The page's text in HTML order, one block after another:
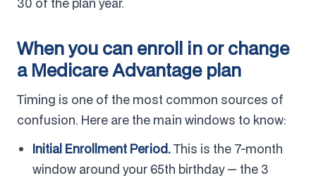
When you can enroll in or change
a Medicare Advantage plan
Timing is one of the most common sources of
confusion. Here are the main windows to know:
Initial Enrollment Period.This is the 7-month
window around your 65th birthday — the 3